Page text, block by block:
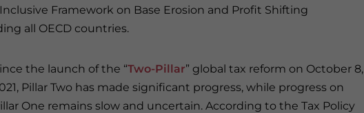
Framework on Base Erosion and Profit Shifting
all OECD countries.
the launch of the “Two-Pillar” global tax reform on October 8,
Pillar Two has made significant progress, while progress on
One remains slow and uncertain. According to the Tax Policy